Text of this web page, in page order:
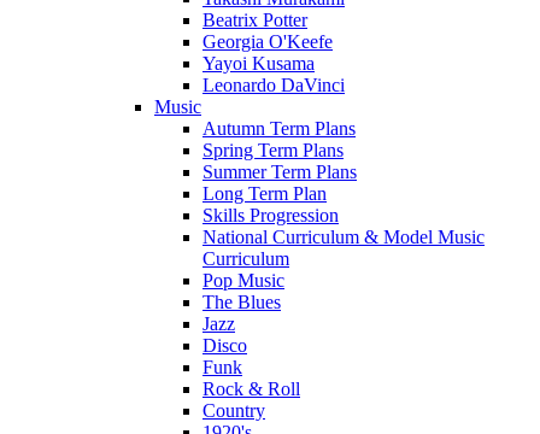
Beatrix Potter
Georgia O'Keefe
Yayoi Kusama
Leonardo DaVinci
Music
Autumn Term Plans
Spring Term Plans
Summer Term Plans
Long Term Plan
Skills Progression
National Curriculum & Model Music
Curriculum
Pop Music
The Blues
Jazz
Disco
Funk
Rock & Roll
Country